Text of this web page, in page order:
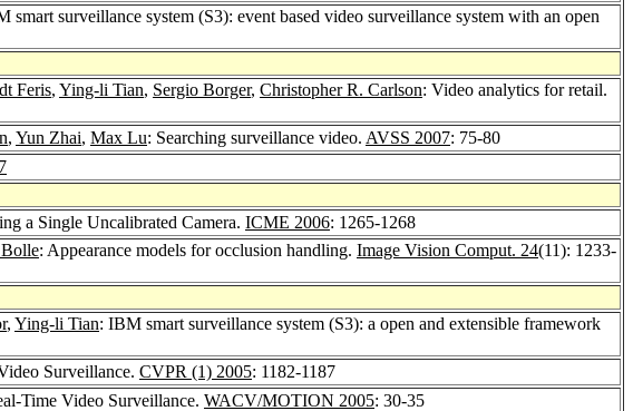
smart surveillance system (S3): event based video surveillance system with an open
Feris, Ying-li Tian, Sergio Borger, Christopher R. Carlson: Video analytics for retail.
, Yun Zhai, Max Lu: Searching surveillance video. AVSS 2007: 75-80
a Single Uncalibrated Camera. ICME 2006: 1265-1268
: Appearance models for occlusion handling. Image Vision Comput. 24(11): 1233-
, Ying-li Tian: IBM smart surveillance system (S3): a open and extensible framework
Surveillance. CVPR (1) 2005: 1182-1187
Time Video Surveillance. WACV/MOTION 2005: 30-35